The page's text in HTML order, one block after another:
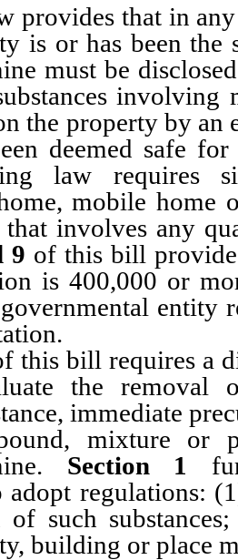
that in any
is or has been
must be
involving
the property by
deemed safe
law requires
mobile home
involves any
9 of this bill
is 400,000 or
entity
this bill requires a
the removal
immediate
mixture or
Section 1
adopt regulations:
such
building or place